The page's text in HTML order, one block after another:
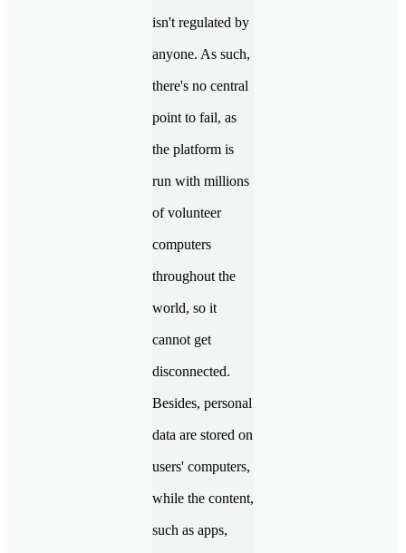
isn't regulated by
anyone. As such,
there's no central
point to fail, as
the platform is
run with millions
of volunteer
computers
throughout the
world, so it
cannot get
disconnected.
Besides, personal
data are stored on
users' computers,
while the content,
such as apps,